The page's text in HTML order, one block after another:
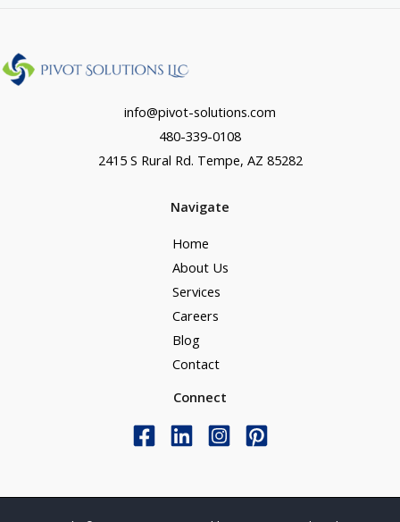
info@pivot-solutions.com
480-339-0108
2415 S Rural Rd. Tempe, AZ 85282
Navigate
Home
About Us
Services
Careers
Blog
Contact
Connect